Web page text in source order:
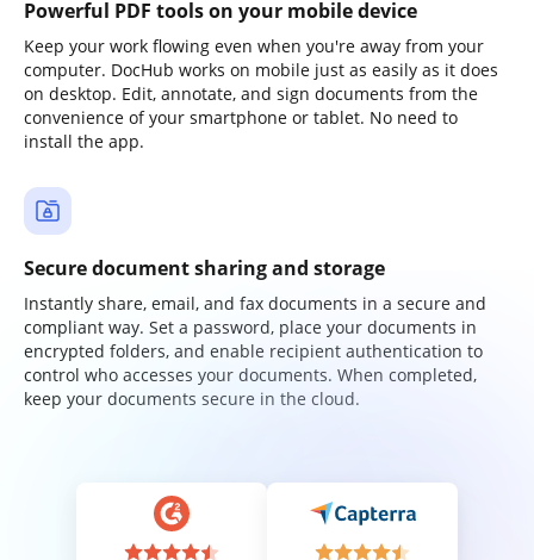
Powerful PDF tools on your mobile device
Keep your work flowing even when you're away from your
computer. DocHub works on mobile just as easily as it does
on desktop. Edit, annotate, and sign documents from the
convenience of your smartphone or tablet. No need to
install the app.
Secure document sharing and storage
Instantly share, email, and fax documents in a secure and
compliant way. Set a password, place your documents in
encrypted folders, and enable recipient authentication to
control who accesses your documents. When completed,
keep your documents secure in the cloud.